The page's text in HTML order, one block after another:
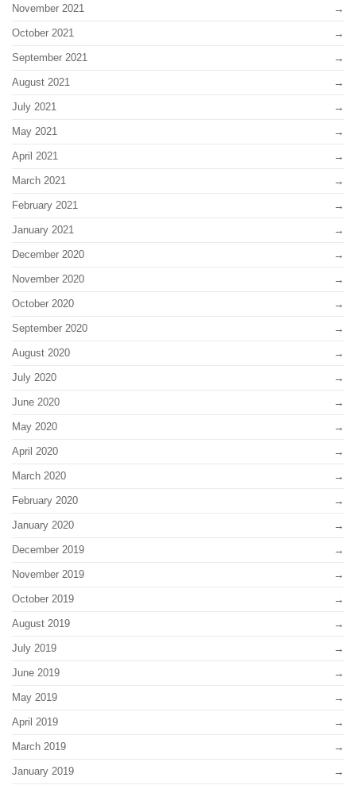
November 2021
October 2021
September 2021
August 2021
July 2021
May 2021
April 2021
March 2021
February 2021
January 2021
December 2020
November 2020
October 2020
September 2020
August 2020
July 2020
June 2020
May 2020
April 2020
March 2020
February 2020
January 2020
December 2019
November 2019
October 2019
August 2019
July 2019
June 2019
May 2019
April 2019
March 2019
January 2019